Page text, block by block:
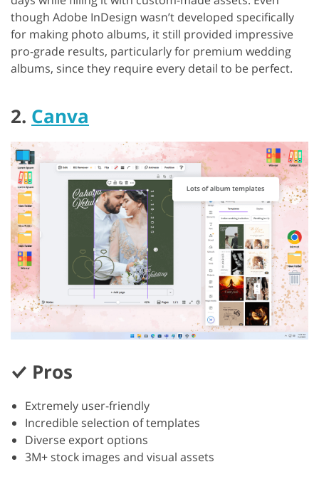
though Adobe InDesign wasn’t developed specifically
for making photo albums, it still provided impressive
pro-grade results, particularly for premium wedding
albums, since they require every detail to be perfect.
2. Canva
Pros
Extremely user-friendly
Incredible selection of templates
Diverse export options
3M+ stock images and visual assets